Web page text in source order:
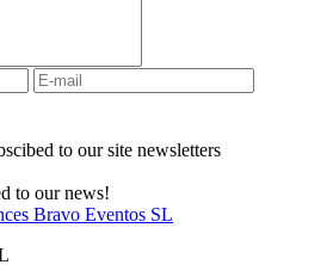
to our site newsletters
to our news!